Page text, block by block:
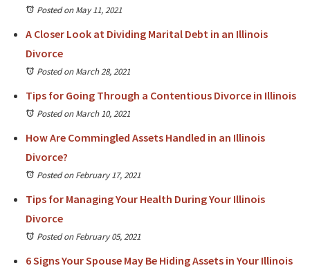
Posted on May 11, 2021
A Closer Look at Dividing Marital Debt in an Illinois
Divorce
Posted on March 28, 2021
Tips for Going Through a Contentious Divorce in Illinois
Posted on March 10, 2021
How Are Commingled Assets Handled in an Illinois
Divorce?
Posted on February 17, 2021
Tips for Managing Your Health During Your Illinois
Divorce
Posted on February 05, 2021
6 Signs Your Spouse May Be Hiding Assets in Your Illinois